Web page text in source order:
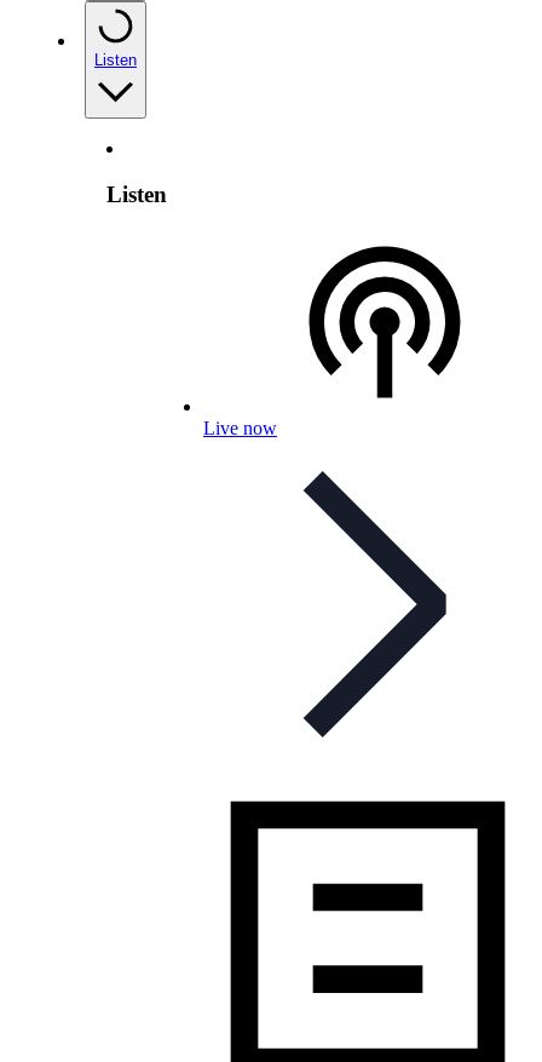
Listen
Listen
Live now